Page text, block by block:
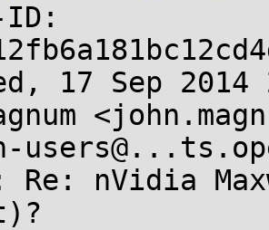
ID:
17 Sep 2014
Re: nVidia